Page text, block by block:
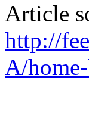
Article
http://
A/